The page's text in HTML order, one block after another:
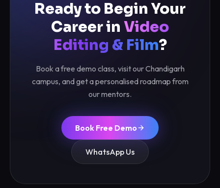
Ready to Begin Your
Career in Video
Editing & Film?
Book a free demo class, visit our Chandigarh
campus, and get a personalised roadmap from
our mentors.
Book Free Demo
WhatsApp Us